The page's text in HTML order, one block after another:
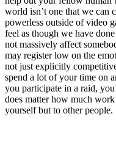
world isn’t one that we can
powerless outside of video
feel as though we have
not massively affect
may register low on the
not just explicitly
spend a lot of your time on
you participate in a raid,
does matter how much
yourself but to other people.